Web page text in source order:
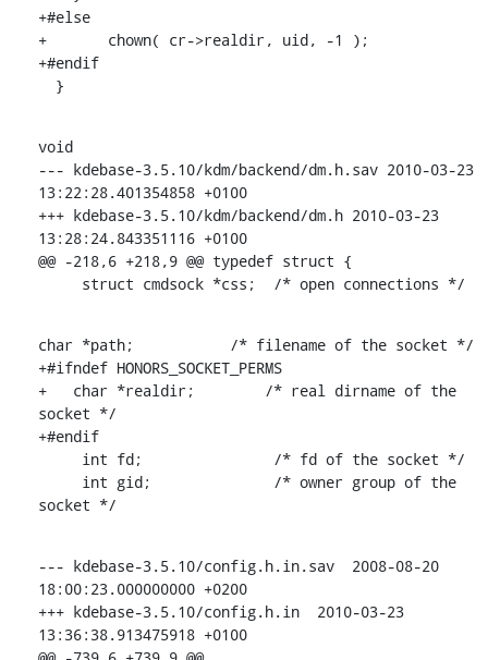
+#else
+       chown( cr->realdir, uid, -1 );
+#endif
  }
void
--- kdebase-3.5.10/kdm/backend/dm.h.sav 2010-03-23
13:22:28.401354858 +0100
+++ kdebase-3.5.10/kdm/backend/dm.h 2010-03-23
13:28:24.843351116 +0100
@@ -218,6 +218,9 @@ typedef struct {
     struct cmdsock *css;  /* open connections */
char *path;           /* filename of the socket */
+#ifndef HONORS_SOCKET_PERMS
+   char *realdir;        /* real dirname of the
socket */
+#endif
socket */
--- kdebase-3.5.10/config.h.in.sav  2008-08-20
18:00:23.000000000 +0200
+++ kdebase-3.5.10/config.h.in  2010-03-23
13:36:38.913475918 +0100